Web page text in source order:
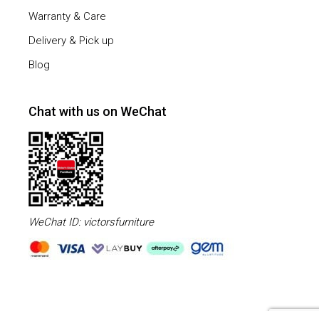
Warranty & Care
Delivery & Pick up
Blog
Chat with us on WeChat
WeChat ID: victorsfurniture